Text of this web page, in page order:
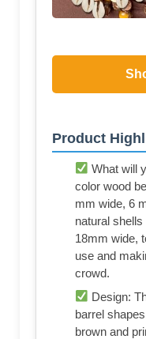
Product
What will
color wood
mm wide, 6
natural
18mm wide,
use and
crowd.
Design:
barrel
brown and